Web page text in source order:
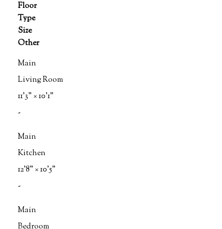
Floor
Type
Size
Other
Main
Living Room
11'3" ×10'1"
-
Main
Kitchen
12'8" ×10'5"
-
Main